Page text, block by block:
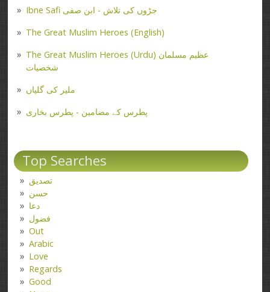
Ibne Safi جڑوں کی تلاش - ابن صفی
The Great Muslim Heroes (English)
The Great Muslim Heroes (Urdu) عظیم مسلمان
شخصیات
ملیر کی گلیاں
پطرس کے مضامین - پطرس بخاری
Top Searches
تصدیق
حسن
دعا
فضول
Out
Arabic
Love
Regards
Good